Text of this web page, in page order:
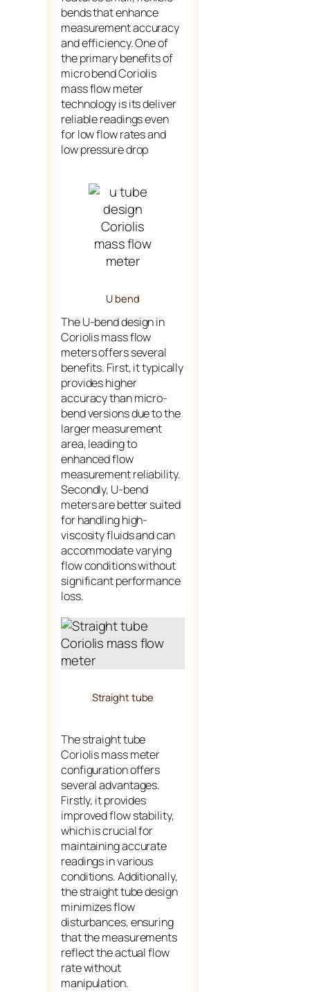
bends that enhance
measurement accuracy
and efficiency. One of
the primary benefits of
micro bend Coriolis
mass flow meter
technology is its deliver
reliable readings even
for low flow rates and
low pressure drop
U bend
The U-bend design in
Coriolis mass flow
meters offers several
benefits. First, it typically
provides higher
accuracy than micro-
bend versions due to the
larger measurement
area, leading to
enhanced flow
measurement reliability.
Secondly, U-bend
meters are better suited
for handling high-
viscosity fluids and can
accommodate varying
flow conditions without
significant performance
loss.
Straight tube
The straight tube
Coriolis mass meter
configuration offers
several advantages.
Firstly, it provides
improved flow stability,
which is crucial for
maintaining accurate
readings in various
conditions. Additionally,
the straight tube design
minimizes flow
disturbances, ensuring
that the measurements
reflect the actual flow
rate without
manipulation.